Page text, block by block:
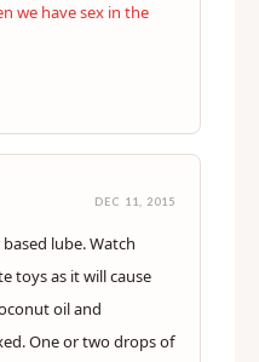
we have sex in the
DEC 11, 2015
lube. Watch
toys as it will cause
oil and
One or two drops of